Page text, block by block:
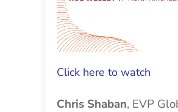
Click here to watch
Chris Shaban, EVP